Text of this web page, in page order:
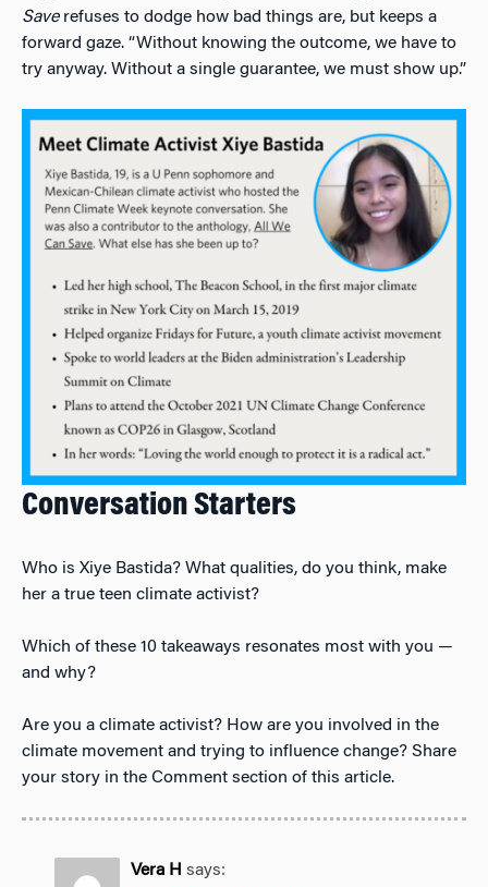
Saverefuses to dodge how bad things are, but keeps a
forward gaze. “Without knowing the outcome, we have to
try anyway. Without a single guarantee, we must show up.”
Conversation Starters
Who is Xiye Bastida? What qualities, do you think, make
her a true teen climate activist?
Which of these 10 takeaways resonates most with you —
and why?
Are you a climate activist? How are you involved in the
climate movement and trying to influence change? Share
your story in the Comment section of this article.
Vera H says: